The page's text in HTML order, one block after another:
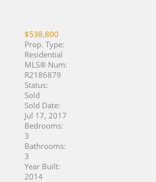
$538,800
Prop. Type:
Residential
MLS® Num:
R2186879
Status:
Sold
Sold Date:
Jul 17, 2017
Bedrooms:
3
Bathrooms:
3
Year Built:
2014